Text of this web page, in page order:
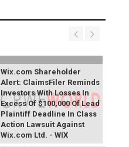
Wix.com Shareholder
Alert: ClaimsFiler Reminds
Investors With Losses In
Excess Of $100,000 Of Lead
Plaintiff Deadline In Class
Action Lawsuit Against
Wix.com Ltd. - WIX
Primoris Services